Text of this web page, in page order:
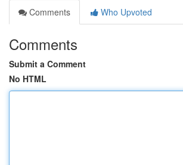
Comments
Who Upvoted
Comments
Submit a Comment
No HTML